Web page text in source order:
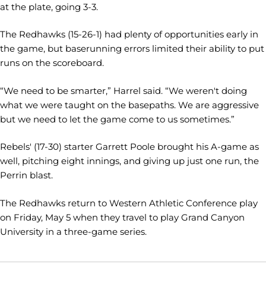
at the plate, going 3-3.
The Redhawks (15-26-1) had plenty of opportunities early in
the game, but baserunning errors limited their ability to put
runs on the scoreboard.
“We need to be smarter,” Harrel said. “We weren't doing
what we were taught on the basepaths. We are aggressive
but we need to let the game come to us sometimes.”
Rebels' (17-30) starter Garrett Poole brought his A-game as
well, pitching eight innings, and giving up just one run, the
Perrin blast.
The Redhawks return to Western Athletic Conference play
on Friday, May 5 when they travel to play Grand Canyon
University in a three-game series.